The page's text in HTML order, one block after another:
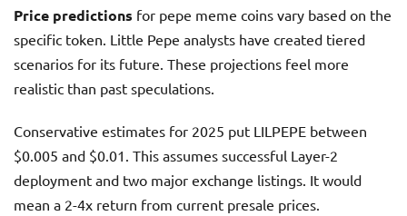
Price predictions for pepe meme coins vary based on the
specific token. Little Pepe analysts have created tiered
scenarios for its future. These projections feel more
realistic than past speculations.
Conservative estimates for 2025 put LILPEPE between
$0.005 and $0.01. This assumes successful Layer-2
deployment and two major exchange listings. It would
mean a 2-4x return from current presale prices.